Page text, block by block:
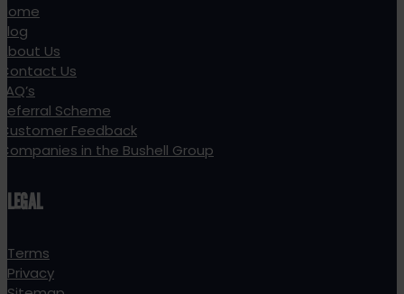
Home
Blog
About Us
Contact Us
FAQ’s
Referral Scheme
Customer Feedback
Companies in the Bushell Group
LEGAL
Terms
Privacy